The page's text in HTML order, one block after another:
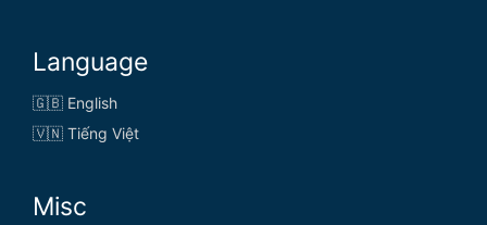
Language
🇬🇧 English
🇻🇳 Tiếng Việt
Misc